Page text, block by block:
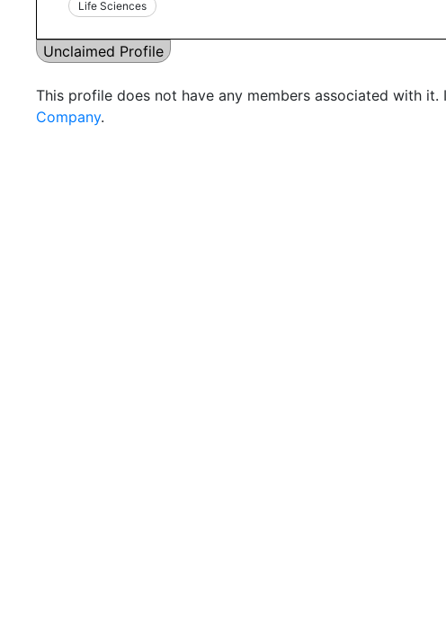
Life Sciences
Unclaimed Profile
This profile does not have any members associated with
Company.